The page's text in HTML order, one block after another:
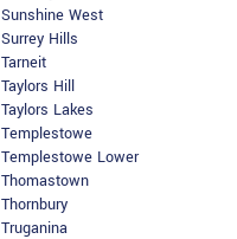
Sunshine West
Surrey Hills
Tarneit
Taylors Hill
Taylors Lakes
Templestowe
Templestowe Lower
Thomastown
Thornbury
Truganina